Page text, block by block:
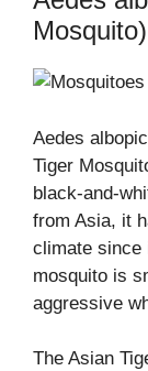
Mosquito)
Aedes
Tiger
black-and-
from Asia, it
climate since
mosquito is
aggressive
The Asian